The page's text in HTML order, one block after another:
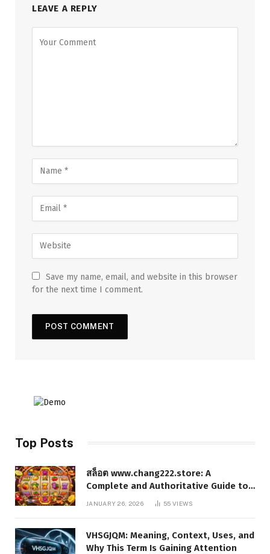
LEAVE A REPLY
Save my name, email, and website in this browser
for the next time I comment.
Top Posts
สล็อต www.chang222.store: A
Complete and Authoritative Guide to
the Platform, Features, and Digital
JANUARY 26, 2026 55VIEWS
VHSGJQM: Meaning, Context, Uses, and
Why This Term Is Gaining Attention